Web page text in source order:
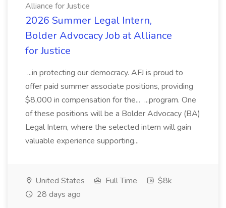
Alliance for Justice
2026 Summer Legal Intern,
Bolder Advocacy Job at Alliance
for Justice
...in protecting our democracy. AFJ is proud to
offer paid summer associate positions, providing
$8,000 in compensation for the... ...program. One
of these positions will be a Bolder Advocacy (BA)
Legal Intern, where the selected intern will gain
valuable experience supporting...
United States Full Time
$8k
28 days ago